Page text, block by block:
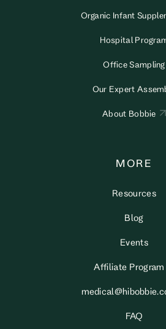
Organic Infant
Hospital
Office Sampling
Our Expert
About Bobbie
MORE
Resources
Blog
Events
Affiliate Program
FAQ